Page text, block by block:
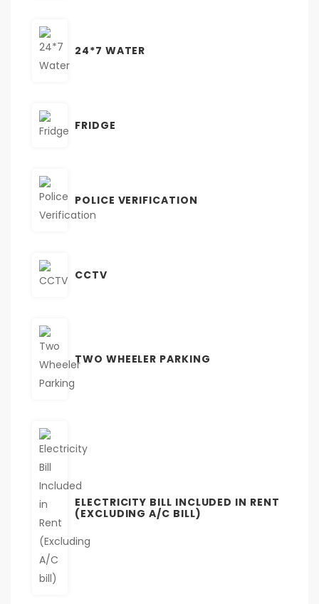
24*7 WATER
FRIDGE
POLICE VERIFICATION
CCTV
TWO WHEELER PARKING
ELECTRICITY BILL INCLUDED IN RENT
(EXCLUDING A/C BILL)